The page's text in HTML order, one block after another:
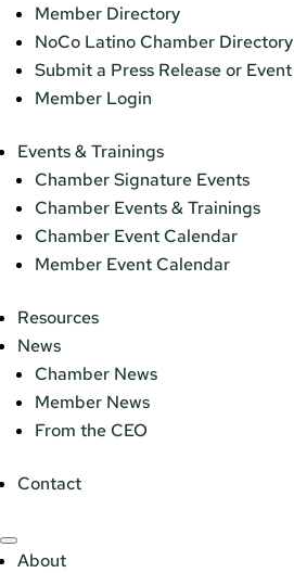
Member Directory
NoCo Latino Chamber Directory
Submit a Press Release or Event
Member Login
Events & Trainings
Chamber Signature Events
Chamber Events & Trainings
Chamber Event Calendar
Member Event Calendar
Resources
News
Chamber News
Member News
From the CEO
Contact
About